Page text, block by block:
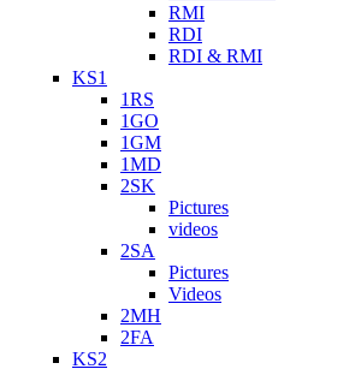
RMI
RDI
RDI & RMI
KS1
1RS
1GO
1GM
1MD
2SK
Pictures
videos
2SA
Pictures
Videos
2MH
2FA
KS2